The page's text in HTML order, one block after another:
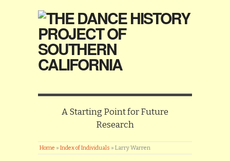
A Starting Point for Future
Research
Home » Index of Individuals » Larry Warren